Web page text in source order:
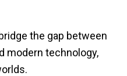
the gap between
modern technology,